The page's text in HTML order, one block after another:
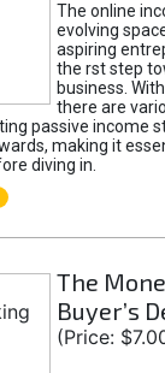
The online
evolving
aspiring
the rst step
business.
there are
passive income
making it
diving in.
The
Buyer’s
(Price: